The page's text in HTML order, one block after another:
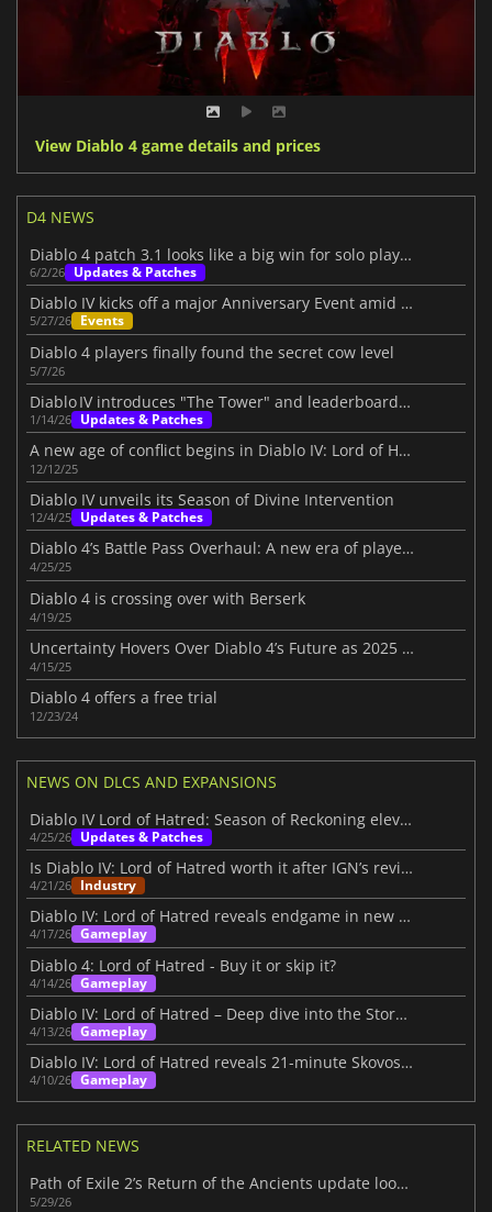
View Diablo 4 game details and prices
D4 NEWS
Diablo 4 patch 3.1 looks like a big win for solo players
6/2/26 Updates & Patches
Diablo IV kicks off a major Anniversary Event amid its Three-Year Journey
5/27/26 Events
Diablo 4 players finally found the secret cow level
5/7/26
Diablo IV introduces "The Tower" and leaderboards beta
1/14/26 Updates & Patches
A new age of conflict begins in Diablo IV: Lord of Hatred
12/12/25
Diablo IV unveils its Season of Divine Intervention
12/4/25 Updates & Patches
Diablo 4’s Battle Pass Overhaul: A new era of player choice in Season 8
4/25/25
Diablo 4 is crossing over with Berserk
4/19/25
Uncertainty Hovers Over Diablo 4’s Future as 2025 Roadmap Disappoints Fans
4/15/25
Diablo 4 offers a free trial
12/23/24
NEWS ON DLCS AND EXPANSIONS
Diablo IV Lord of Hatred: Season of Reckoning elevates the experience
4/25/26 Updates & Patches
Is Diablo IV: Lord of Hatred worth it after IGN’s review?
4/21/26 Industry
Diablo IV: Lord of Hatred reveals endgame in new IGN First video
4/17/26 Gameplay
Diablo 4: Lord of Hatred - Buy it or skip it?
4/14/26 Gameplay
Diablo IV: Lord of Hatred – Deep dive into the Story Within
4/13/26 Gameplay
Diablo IV: Lord of Hatred reveals 21-minute Skovos gameplay deep dive
4/10/26 Gameplay
RELATED NEWS
Path of Exile 2’s Return of the Ancients update looks massive
5/29/26